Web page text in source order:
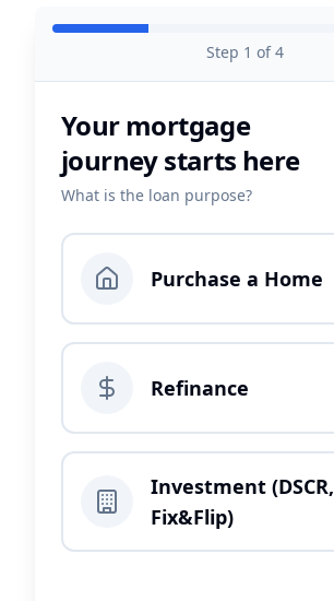
Step 1 of4
Your mortgage
journey starts here
What is the loan purpose?
Purchase a Home
Refinance
Investment (DSCR,
Fix&Flip)